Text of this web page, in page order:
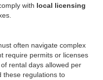
with local licensing
often navigate complex
require permits or licenses
rental days allowed per
these regulations to